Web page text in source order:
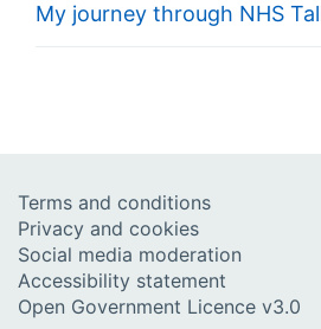
My journey through NHS
Terms and conditions
Privacy and cookies
Social media moderation
Accessibility statement
Open Government Licence v3.0